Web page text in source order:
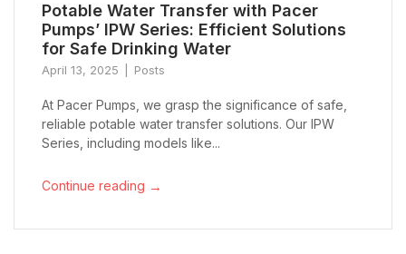
Potable Water Transfer with Pacer
Pumps’ IPW Series: Efficient Solutions
for Safe Drinking Water
April 13, 2025 Posts
At Pacer Pumps, we grasp the significance of safe,
reliable potable water transfer solutions. Our IPW
Series, including models like...
Continue reading →